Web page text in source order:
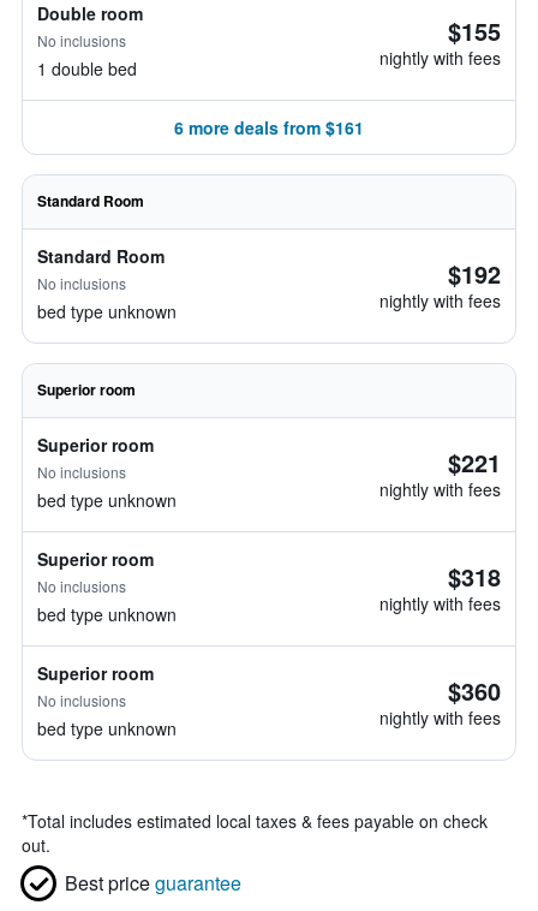
Double room
No inclusions
1 double bed
$155
nightly with fees
6 more deals from $161
Standard Room
Standard Room
No inclusions
bed type unknown
$192
nightly with fees
Superior room
Superior room
No inclusions
bed type unknown
$221
nightly with fees
Superior room
No inclusions
bed type unknown
$318
nightly with fees
Superior room
No inclusions
bed type unknown
$360
nightly with fees
*Total includes estimated local taxes & fees payable on check
out.
Best priceguarantee